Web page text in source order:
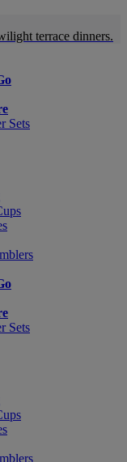
terrace dinners.
Sets
Sets